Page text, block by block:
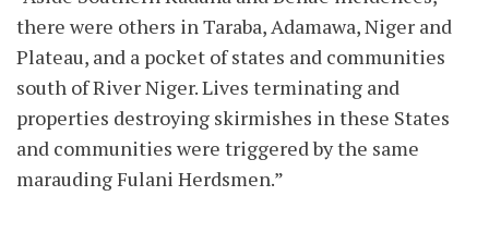
there were others in Taraba, Adamawa, Niger and
Plateau, and a pocket of states and communities
south of River Niger. Lives terminating and
properties destroying skirmishes in these States
and communities were triggered by the same
marauding Fulani Herdsmen.”